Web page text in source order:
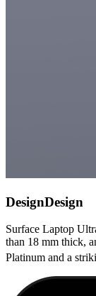
DesignDesign
Surface Laptop
than 18 mm thick,
Platinum and a